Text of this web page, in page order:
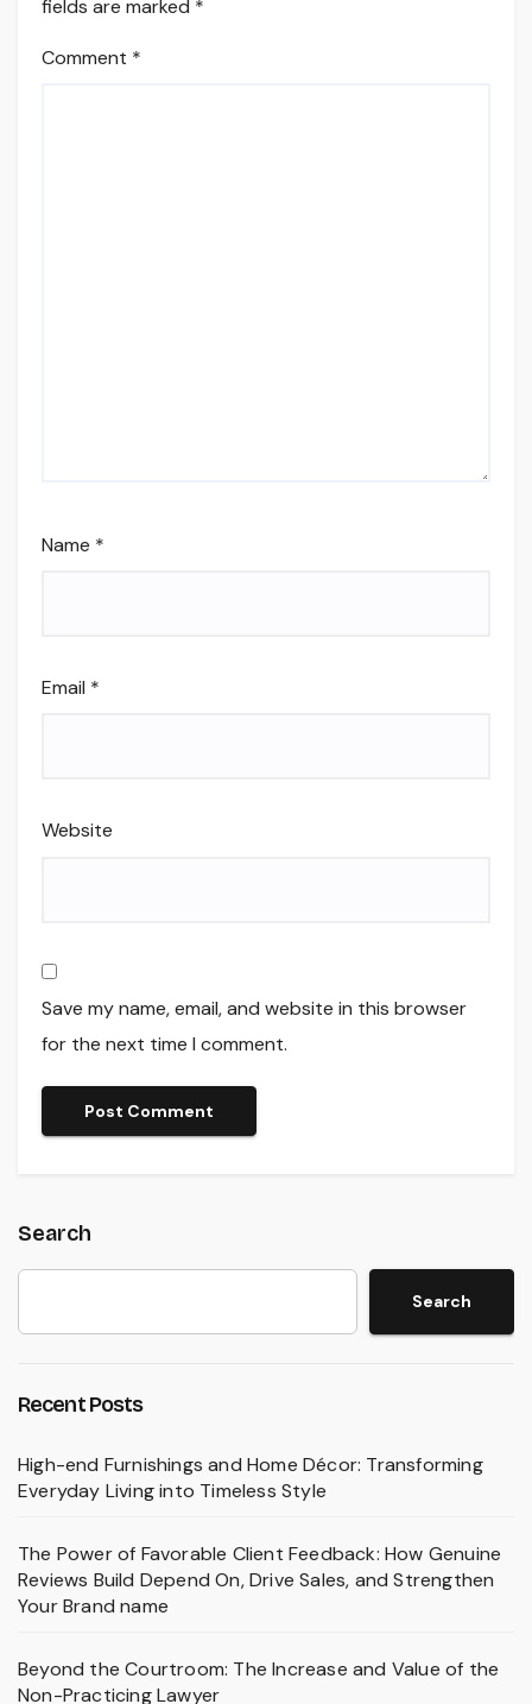
fields are marked *
Comment *
Name *
Email *
Website
Save my name, email, and website in this browser
for the next time I comment.
Search
Search
Recent Posts
High-end Furnishings and Home Décor: Transforming
Everyday Living into Timeless Style
The Power of Favorable Client Feedback: How Genuine
Reviews Build Depend On, Drive Sales, and Strengthen
Your Brand name
Beyond the Courtroom: The Increase and Value of the
Non-Practicing Lawyer